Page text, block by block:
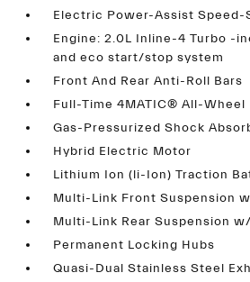
Electric Power-Assist Speed-
Engine: 2.0L Inline-4 Turbo -
and eco start/stop system
Front And Rear Anti-Roll Bars
Full-Time 4MATIC® All-Wheel
Gas-Pressurized Shock
Hybrid Electric Motor
Lithium Ion (li-Ion) Traction
Multi-Link Front Suspension
Multi-Link Rear Suspension
Permanent Locking Hubs
Quasi-Dual Stainless Steel